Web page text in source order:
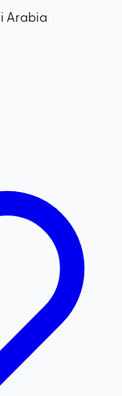
Arabia